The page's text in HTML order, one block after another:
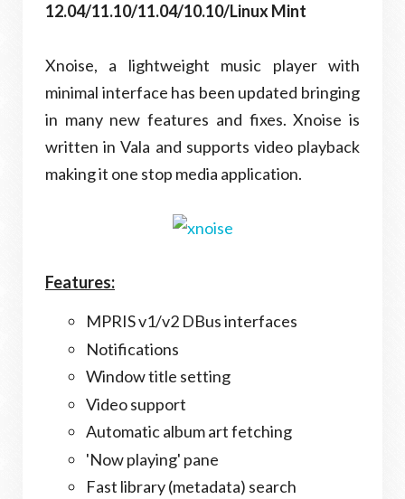
12.04/11.10/11.04/10.10/Linux Mint
Xnoise, a lightweight music player with
minimal interface has been updated bringing
in many new features and fixes. Xnoise is
written in Vala and supports video playback
making it one stop media application.
Features:
MPRIS v1/v2 DBus interfaces
Notifications
Window title setting
Video support
Automatic album art fetching
'Now playing' pane
Fast library (metadata) search